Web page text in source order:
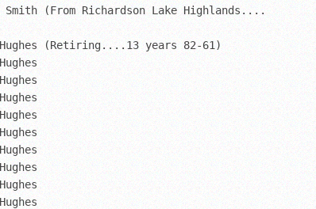
(From Richardson Lake Highlands....
(Retiring....13 years 82-61)